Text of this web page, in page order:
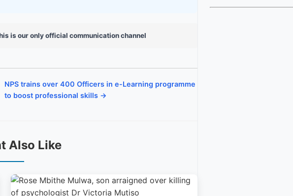
is our only official communication channel
NPS trains over 400 Officers in e-Learning programme
to boost professional skills →
Also Like